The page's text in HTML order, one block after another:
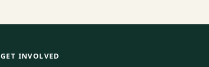
GET INVOLVED